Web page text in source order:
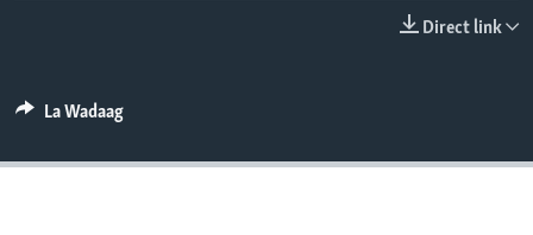
Direct link
La Wadaag